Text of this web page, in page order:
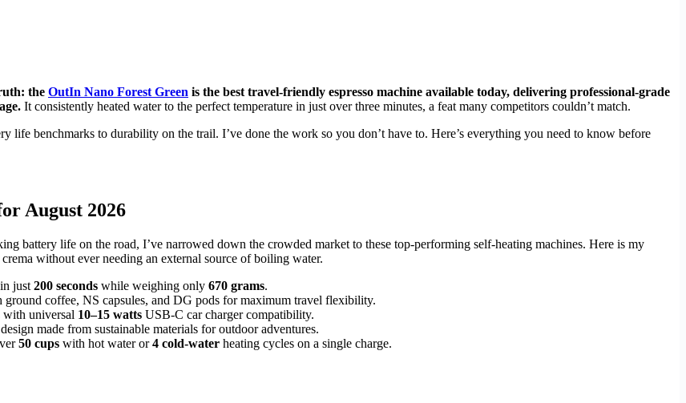
the OutIn Nano Forest Green is the best travel-friendly espresso machine available today, delivering professional-grade
It consistently heated water to the perfect temperature in just over three minutes, a feat many competitors couldn’t match.
life benchmarks to durability on the trail. I’ve done the work so you don’t have to. Here’s everything you need to know before
August 2026
battery life on the road, I’ve narrowed down the crowded market to these top-performing self-heating machines. Here is my
without ever needing an external source of boiling water.
in just 200 seconds while weighing only 670 grams.
ground coffee, NS capsules, and DG pods for maximum travel flexibility.
with universal 10–15 watts USB-C car charger compatibility.
made from sustainable materials for outdoor adventures.
50 cups with hot water or4 cold-water heating cycles on a single charge.